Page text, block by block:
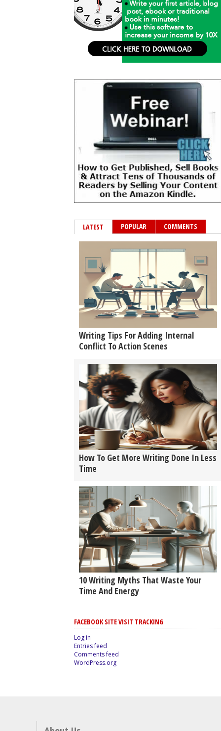
LATEST POPULAR COMMENTS
Writing Tips For Adding Internal
Conflict To Action Scenes
How To Get More Writing Done In Less
Time
10 Writing Myths That Waste Your
Time And Energy
FACEBOOK SITE VISIT TRACKING
Log in
Entries feed
Comments feed
WordPress.org